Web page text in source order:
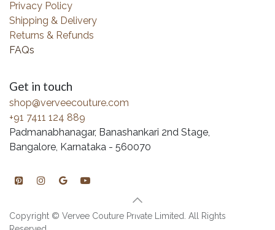
Privacy Policy
Shipping & Delivery
Returns & Refunds
FAQs
Get in touch
shop@verveecouture.com
+91 7411 124 889
Padmanabhanagar, Banashankari 2nd Stage,
Bangalore, Karnataka - 560070
Copyright © Vervee Couture Private Limited. All Rights